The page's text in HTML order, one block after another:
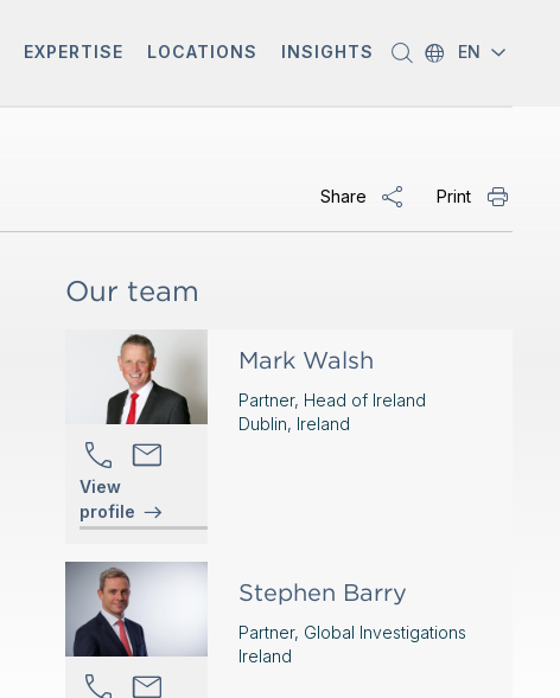
EXPERTISE LOCATIONS INSIGHTS EN
Share Print
Our team
View
profile
Mark Walsh
Partner, Head of Ireland
Dublin, Ireland
Stephen Barry
Partner, Global Investigations
Ireland